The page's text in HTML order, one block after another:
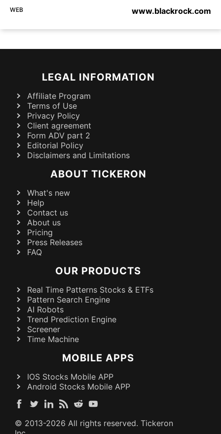
WEB www.blackrock.com
LEGAL INFORMATION
Affiliate Program
Terms of Use
Privacy Policy
Client agreement
Form ADV part 2
Editorial Policy
Disclaimers and Limitations
ABOUT TICKERON
What's new
Help
Contact us
About us
Pricing
Press Releases
FAQ
OUR PRODUCTS
Real Time Patterns Stocks & ETFs
Pattern Search Engine
AI Robots
Trend Prediction Engine
Screener
Time Machine
MOBILE APPS
IOS Stocks Mobile APP
Android Stocks Mobile APP
© 2013-2026 All rights reserved. Tickeron